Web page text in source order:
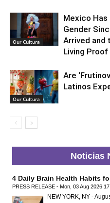
Our Cultura
Mexico
Gender
Arrived and
Living Proof
Our Cultura
Are
Latinos
Noticias
4 Daily Brain Health Habits
PRESS RELEASE - Mon, 03 Aug 2026
NEW YORK, NY -